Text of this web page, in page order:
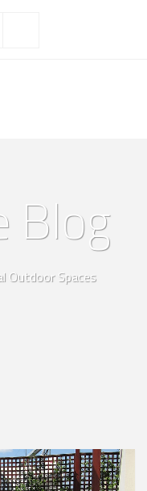
Blog
Outdoor Spaces